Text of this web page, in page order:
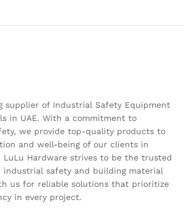
supplier of Industrial Safety Equipment
in UAE. With a commitment to
we provide top-quality products to
and well-being of our clients in
LuLu Hardware strives to be the trusted
industrial safety and building material
us for reliable solutions that prioritize
in every project.